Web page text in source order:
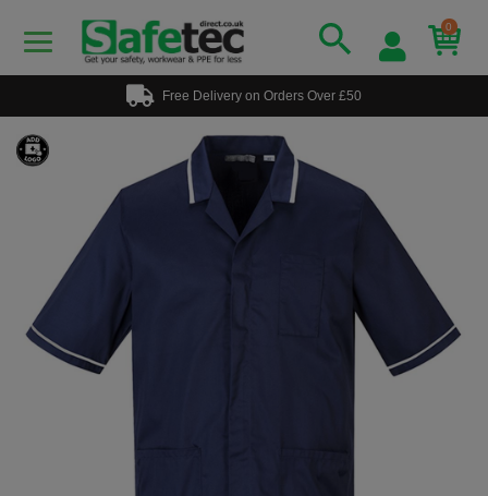
0
Free Delivery on Orders Over £50